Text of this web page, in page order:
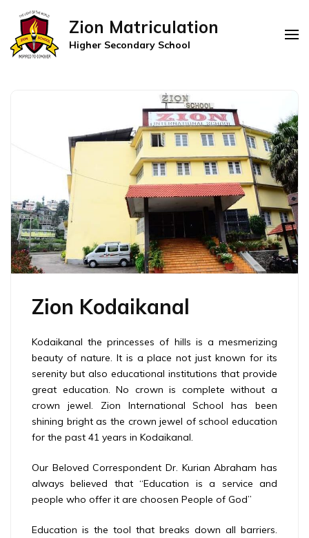
Zion Matriculation
Higher Secondary School
Zion Kodaikanal
Kodaikanal the princesses of hills is a mesmerizing
beauty of nature. It is a place not just known for its
serenity but also educational institutions that provide
great education. No crown is complete without a
crown jewel. Zion International School has been
shining bright as the crown jewel of school education
for the past 41 years in Kodaikanal.
Our Beloved Correspondent Dr. Kurian Abraham has
always believed that “Education is a service and
people who offer it are choosen People of God”
Education is the tool that breaks down all barriers.